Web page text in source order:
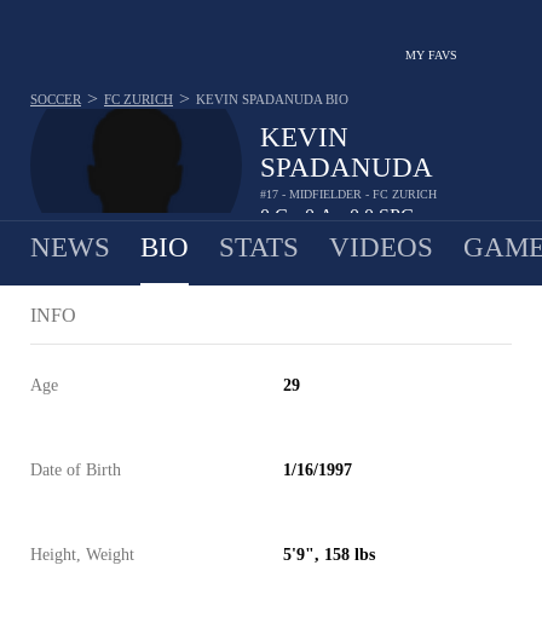
MY FAVS
KEVIN
SPADANUDA
#17 - MIDFIELDER - FC ZURICH
0 G 0 A 0.0 SPG
SOCCER > FC ZURICH > KEVIN SPADANUDA BIO
NEWS BIO STATS VIDEOS
INFO
Age 29
Date of Birth 1/16/1997
Height, Weight 5'9", 158 lbs